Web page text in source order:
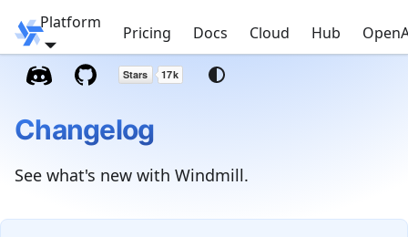
Windmill
Platform
Pricing Docs Cloud Hub
Changelog
See what's new with Windmill.